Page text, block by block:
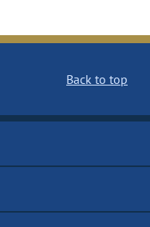
Back to top